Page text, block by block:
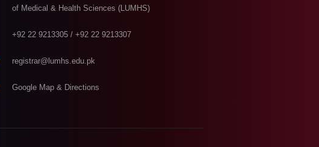
of Medical & Health Sciences (LUMHS)
+92 22 9213305 / +92 22 9213307
registrar@lumhs.edu.pk
Google Map & Directions